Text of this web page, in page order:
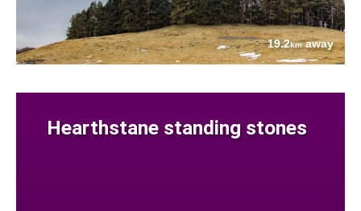
19.2kmaway
Hearthstane standing stones